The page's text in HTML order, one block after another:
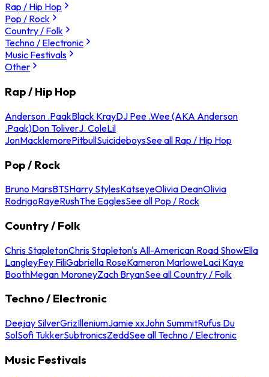
Rap / Hip Hop
Pop / Rock
Country / Folk
Techno / Electronic
Music Festivals
Other
Rap / Hip Hop
Anderson .PaakBlack KrayDJ Pee .Wee (AKA Anderson
.Paak)Don ToliverJ. ColeLil
JonMacklemorePitbullSuicideboysSee all Rap / Hip Hop
Pop / Rock
Bruno MarsBTSHarry StylesKatseyeOlivia DeanOlivia
RodrigoRayeRushThe EaglesSee all Pop / Rock
Country / Folk
Chris StapletonChris Stapleton's All-American Road ShowElla
LangleyFey FiliGabriella RoseKameron MarloweLaci Kaye
BoothMegan MoroneyZach BryanSee all Country / Folk
Techno / Electronic
Deejay SilverGrizIlleniumJamie xxJohn SummitRufus Du
SolSofi TukkerSubtronicsZeddSee all Techno / Electronic
Music Festivals